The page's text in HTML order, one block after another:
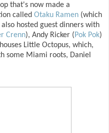
that's now made a
called Otaku Ramen (which
hosted guest dinners with
Crenn), Andy Ricker (Pok Pok)
Little Octopus, which,
some Miami roots, Daniel